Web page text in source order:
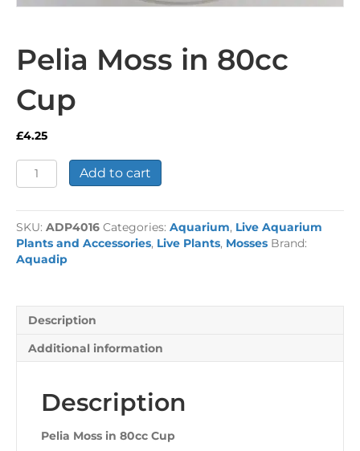
Pelia Moss in 80cc
Cup
£4.25
Pelia
Moss
80cc
Cup
quantity
Add to cart
SKU: ADP4016 Categories: Aquarium, Live Aquarium
Plants and Accessories, Live Plants, Mosses Brand:
Aquadip
Description
Additional information
Description
Pelia Moss in 80cc Cup